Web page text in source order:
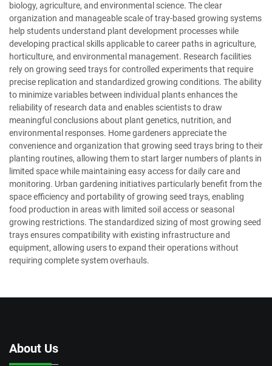
biology, agriculture, and environmental science. The clear
organization and manageable scale of tray-based growing systems
help students understand plant development processes while
developing practical skills applicable to career paths in agriculture,
horticulture, and environmental management. Research facilities
rely on growing seed trays for controlled experiments that require
precise replication and standardized growing conditions. The ability
to minimize variables between individual plants enhances the
reliability of research data and enables scientists to draw
meaningful conclusions about plant genetics, nutrition, and
environmental responses. Home gardeners appreciate the
convenience and organization that growing seed trays bring to their
planting routines, allowing them to start larger numbers of plants in
limited space while maintaining easy access for daily care and
monitoring. Urban gardening initiatives particularly benefit from the
space efficiency and portability of growing seed trays, enabling
food production in areas with limited soil access or seasonal
growing restrictions. The standardized sizing of most growing seed
trays ensures compatibility with existing infrastructure and
equipment, allowing users to expand their operations without
requiring complete system overhauls.
About Us